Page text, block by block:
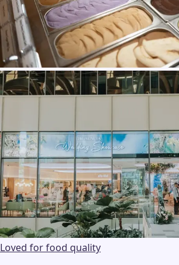
Loved for food quality